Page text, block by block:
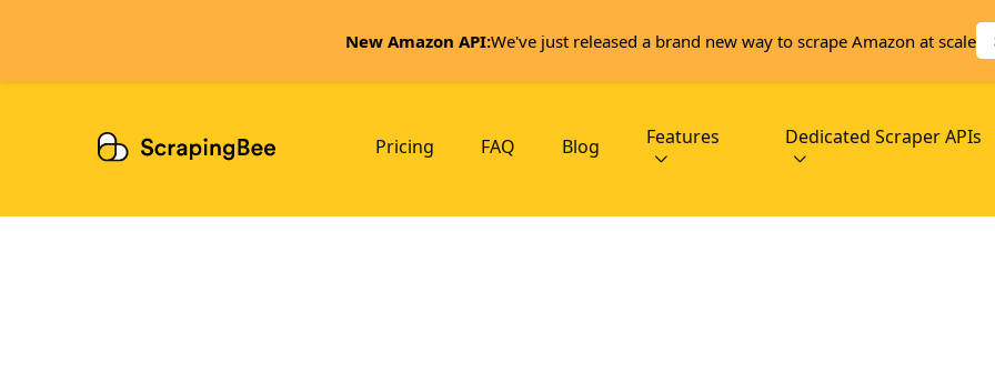
New Amazon API:We've just released a brand new way to scrape Amazon at scale
Pricing FAQ Blog Features Dedicated Scraper APIs